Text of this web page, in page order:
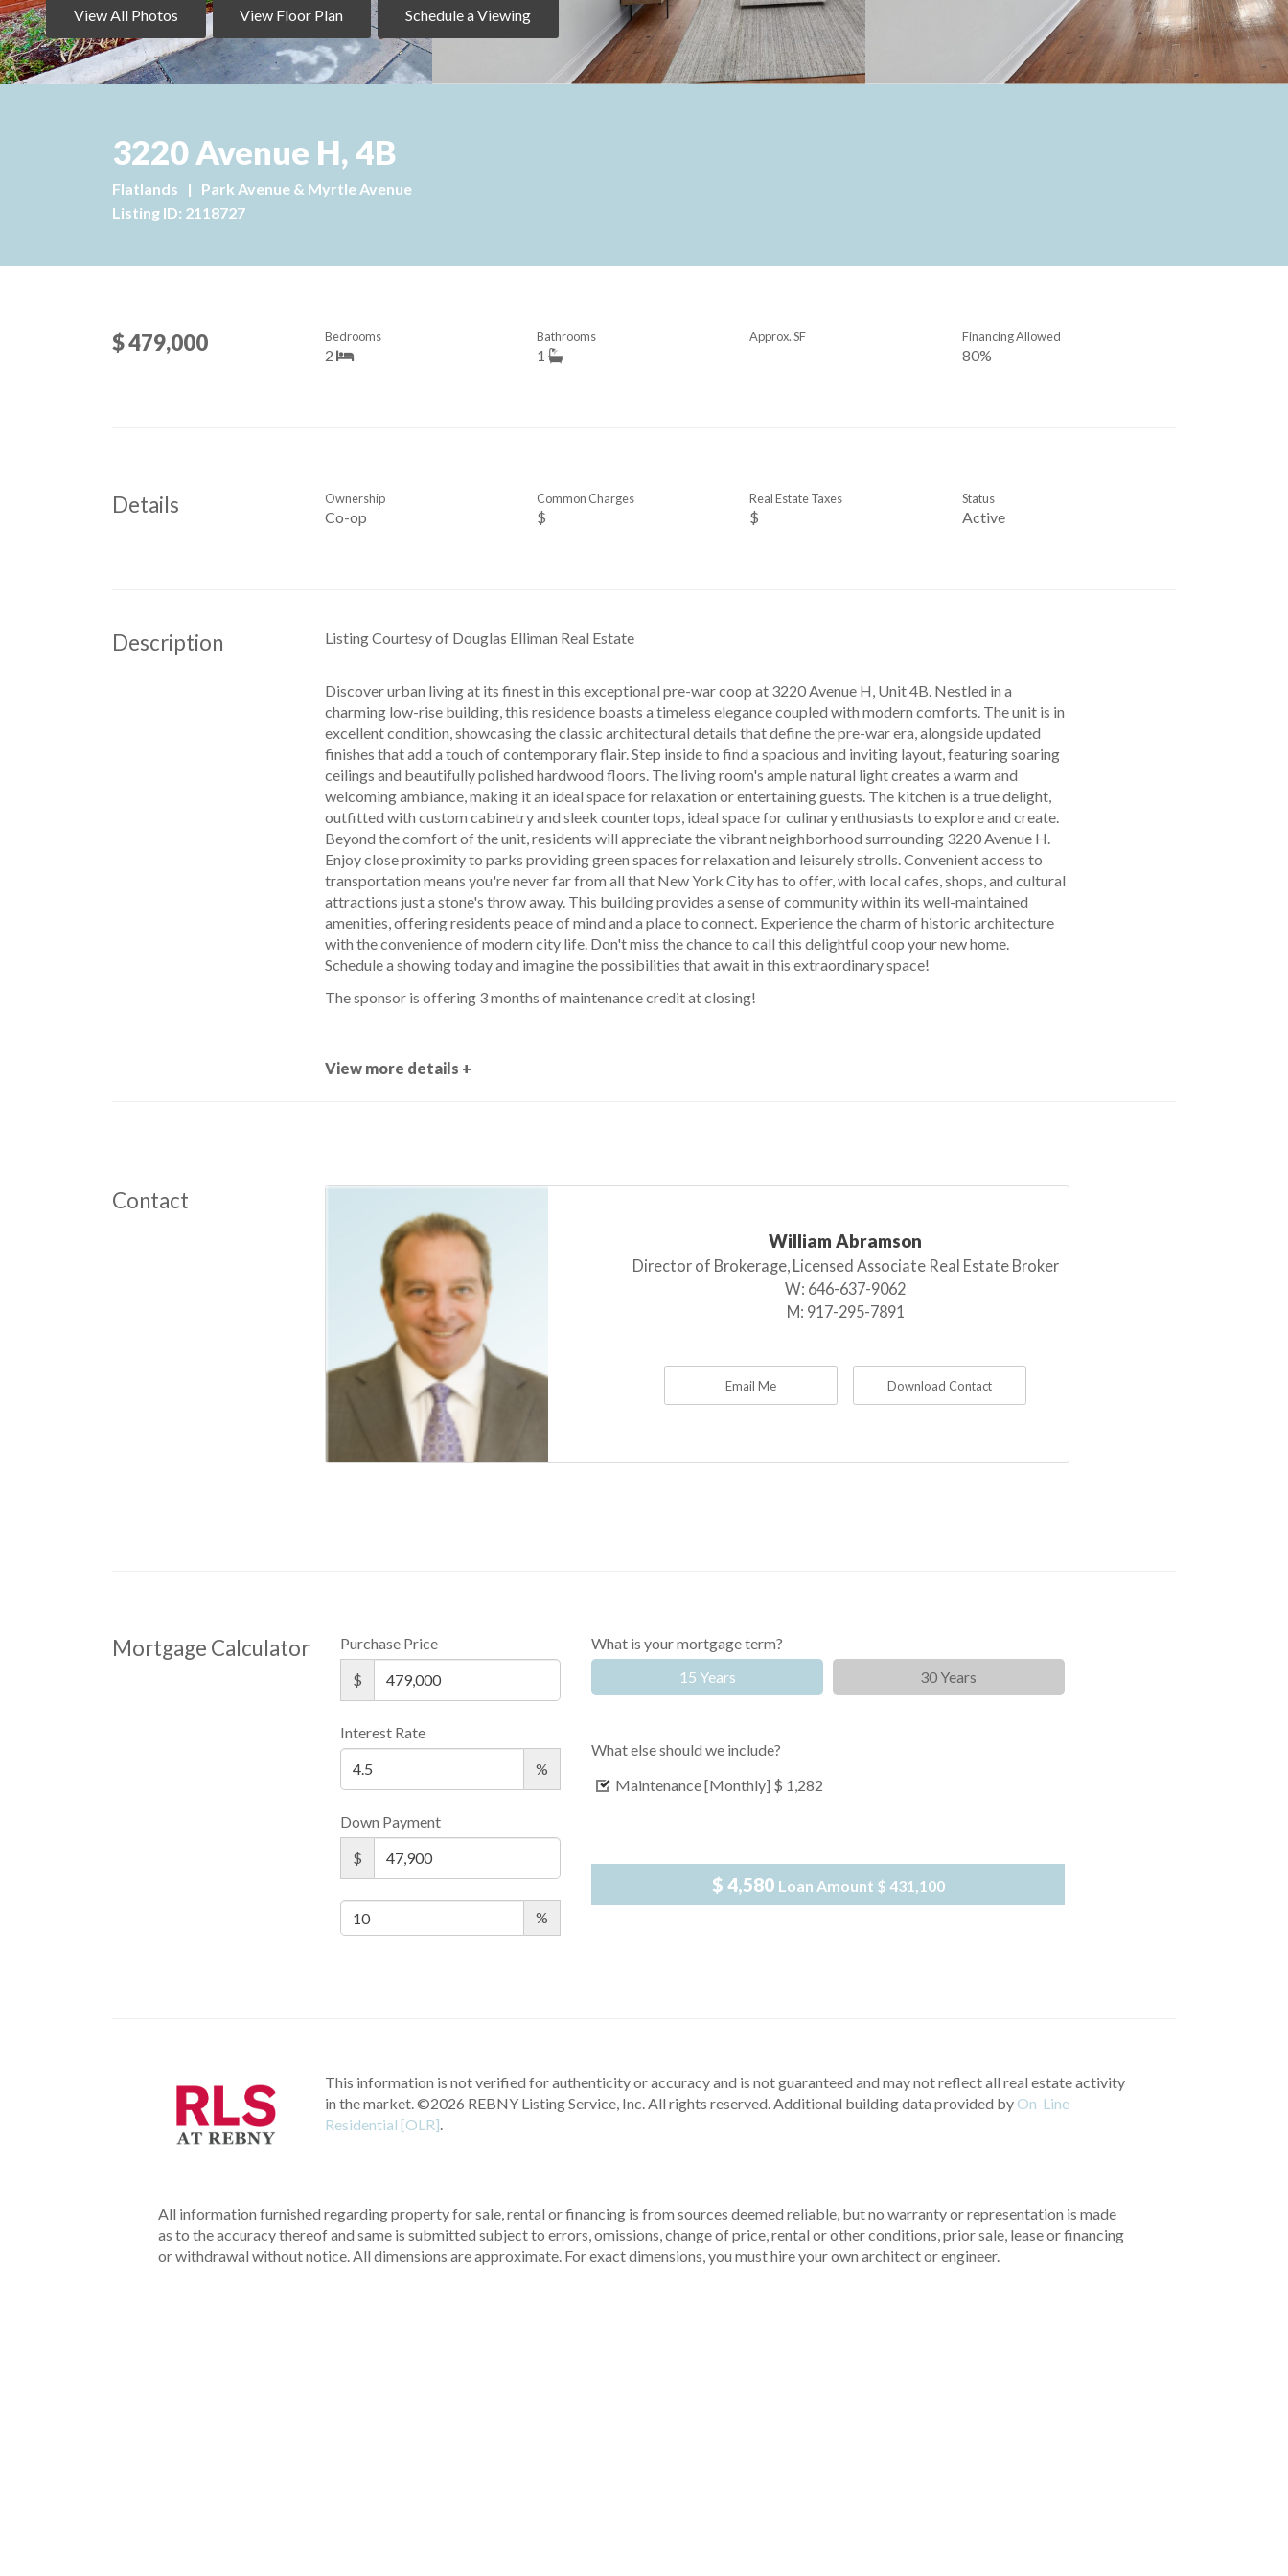
View All Photos View Floor Plan Schedule a Viewing
3220 Avenue H, 4B
Flatlands |
Park Avenue & Myrtle Avenue
Listing ID: 2118727
$ 479,000 2
Bedrooms
1
Bathrooms Approx. SF
80%
Financing Allowed
Details Co-op
Ownership
$
Common Charges
$
Real Estate Taxes
Active
Status
Description
The sponsor is offering 3 months of maintenance credit at closing!
Discover urban living at its finest in this exceptional pre-war coop at 3220 Avenue H, Unit 4B. Nestled in a
charming low-rise building, this residence boasts a timeless elegance coupled with modern comforts. The unit is in
excellent condition, showcasing the classic architectural details that define the pre-war era, alongside updated
finishes that add a touch of contemporary flair. Step inside to find a spacious and inviting layout, featuring soaring
ceilings and beautifully polished hardwood floors. The living room's ample natural light creates a warm and
welcoming ambiance, making it an ideal space for relaxation or entertaining guests. The kitchen is a true delight,
outfitted with custom cabinetry and sleek countertops, ideal space for culinary enthusiasts to explore and create.
Beyond the comfort of the unit, residents will appreciate the vibrant neighborhood surrounding 3220 Avenue H.
Enjoy close proximity to parks providing green spaces for relaxation and leisurely strolls. Convenient access to
transportation means you're never far from all that New York City has to offer, with local cafes, shops, and cultural
attractions just a stone's throw away. This building provides a sense of community within its well-maintained
amenities, offering residents peace of mind and a place to connect. Experience the charm of historic architecture
with the convenience of modern city life. Don't miss the chance to call this delightful coop your new home.
Schedule a showing today and imagine the possibilities that await in this extraordinary space!
Listing Courtesy of Douglas Elliman Real Estate
View more details +
Contact
William Abramson
Director of Brokerage, Licensed Associate Real Estate Broker
W: 646-637-9062
M: 917-295-7891
Email Me Download Contact
Mortgage Calculator
Purchase Price
$
Interest Rate
%
Down Payment
$
%
What is your mortgage term?
15 Years
30 Years
What else should we include?
Maintenance [Monthly] $ 1,282
$ 4,580 Loan Amount $ 431,100
This information is not verified for authenticity or accuracy and is not guaranteed and may not reflect all real estate activity
in the market. ©2026 REBNY Listing Service, Inc. All rights reserved. Additional building data provided by On-Line
Residential [OLR]
All information furnished regarding property for sale, rental or financing is from sources deemed reliable, but no warranty or representation is made
as to the accuracy thereof and same is submitted subject to errors, omissions, change of price, rental or other conditions, prior sale, lease or financing
or withdrawal without notice. All dimensions are approximate. For exact dimensions, you must hire your own architect or engineer.